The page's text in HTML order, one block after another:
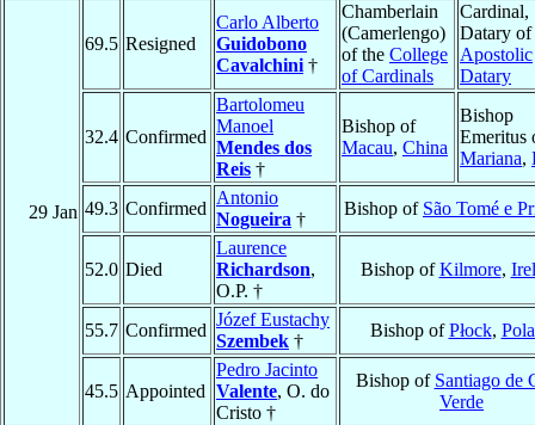
29 Jan
69.5 Resigned
Carlo Alberto
Guidobono
Cavalchini †
Chamberlain
(Camerlengo)
of the College
of Cardinals
Cardinal,
Datary of
Apostolic
Datary
32.4 Confirmed
Bartolomeu
Manoel
Mendes dos
Reis †
Bishop of
Macau, China
Bishop
Emeritus
Mariana,
49.3 Confirmed
Antonio
Nogueira †
Bishop of São Tomé e
52.0 Died
Laurence
Richardson,
O.P. †
Bishop ofKilmore,
55.7 Confirmed
Józef Eustachy
Szembek †
Bishop ofPłock,
45.5 Appointed
Pedro Jacinto
Valente, O. do
Cristo †
Bishop of Santiago de
Verde